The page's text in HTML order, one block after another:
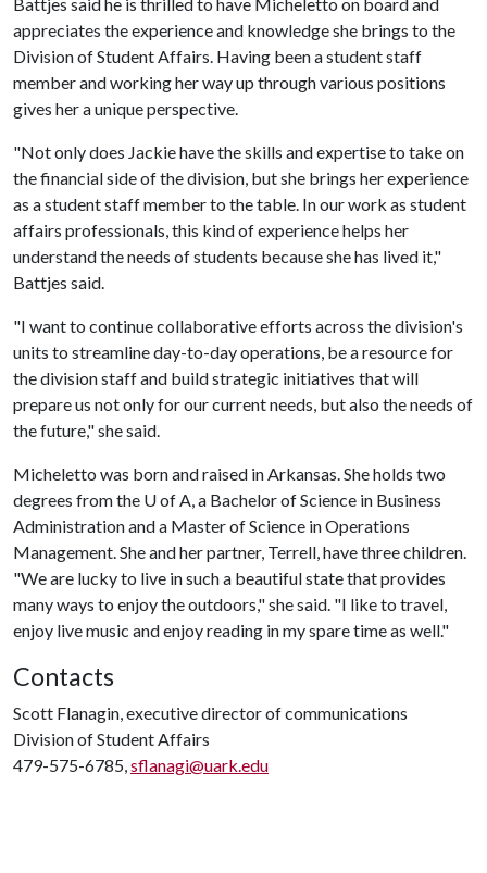
appreciates the experience and knowledge she brings to the
Division of Student Affairs. Having been a student staff
member and working her way up through various positions
gives her a unique perspective.
"Not only does Jackie have the skills and expertise to take on
the financial side of the division, but she brings her experience
as a student staff member to the table. In our work as student
affairs professionals, this kind of experience helps her
understand the needs of students because she has lived it,"
Battjes said.
"I want to continue collaborative efforts across the division's
units to streamline day-to-day operations, be a resource for
the division staff and build strategic initiatives that will
prepare us not only for our current needs, but also the needs of
the future," she said.
Micheletto was born and raised in Arkansas. She holds two
degrees from the U of A, a Bachelor of Science in Business
Administration and a Master of Science in Operations
Management. She and her partner, Terrell, have three children.
"We are lucky to live in such a beautiful state that provides
many ways to enjoy the outdoors," she said. "I like to travel,
enjoy live music and enjoy reading in my spare time as well."
Contacts
Scott Flanagin, executive director of communications
Division of Student Affairs
479-575-6785,sflanagi@uark.edu